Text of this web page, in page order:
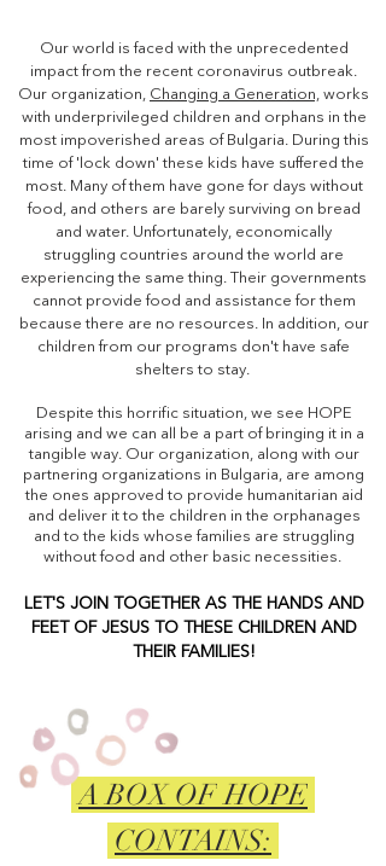
Our world is faced with the unprecedented
impact from the recent coronavirus outbreak.
Our organization, Changing a Generation, works
with underprivileged children and orphans in the
most impoverished areas of Bulgaria. During this
time of 'lock down' these kids have suffered the
most. Many of them have gone for days without
food, and others are barely surviving on bread
and water. Unfortunately, economically
struggling countries around the world are
experiencing the same thing. Their governments
cannot provide food and assistance for them
because there are no resources. In addition, our
children from our programs don't have safe
shelters to stay.
Despite this horrific situation, we see HOPE
arising and we can all be a part of bringing it in a
tangible way. Our organization, along with our
partnering organizations in Bulgaria, are among
the ones approved to provide humanitarian aid
and deliver it to the children in the orphanages
and to the kids whose families are struggling
without food and other basic necessities.
LET'S JOIN TOGETHER AS THE HANDS AND
FEET OF JESUS TO THESE CHILDREN AND
THEIR FAMILIES!
A BOX OF HOPE
CONTAINS: